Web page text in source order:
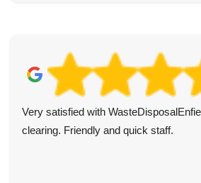
Very satisfied with
clearing. Friendly and quick staff.